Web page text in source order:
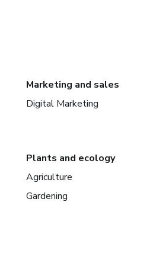
Marketing and sales
Digital Marketing
Plants and ecology
Agriculture
Gardening